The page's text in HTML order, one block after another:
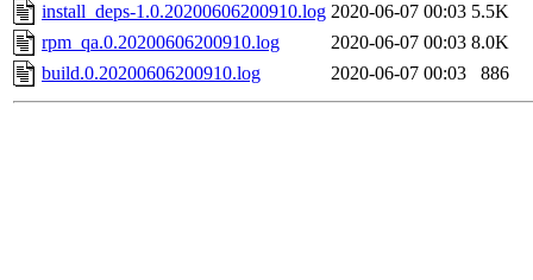
install_deps-1.0.20200606200910.log 2020-06-07 00:03 5.5K
rpm_qa.0.20200606200910.log
2020-06-07 00:03 8.0K
build.0.20200606200910.log
2020-06-07 00:03 886